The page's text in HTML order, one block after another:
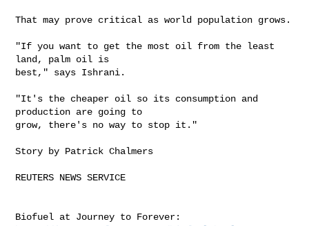
That may prove critical as world population grows.
"If you want to get the most oil from the least
land, palm oil is
best," says Ishrani.
"It's the cheaper oil so its consumption and
production are going to
grow, there's no way to stop it."
Story by Patrick Chalmers
REUTERS NEWS SERVICE